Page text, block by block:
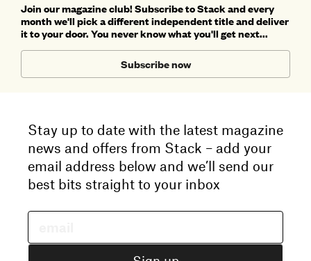
Join our magazine club! Subscribe to Stack and every
month we'll pick a different independent title and deliver
it to your door. You never know what you'll get next...
Subscribe now
Stay up to date with the latest magazine
news and offers from Stack – add your
email address below and we’ll send our
best bits straight to your inbox